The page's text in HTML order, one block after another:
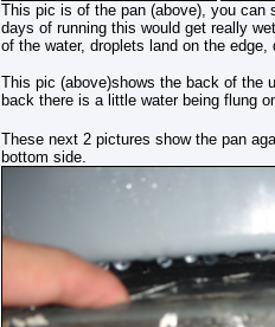
This pic is of the pan (above), you can
days of running this would get really
of the water, droplets land on the edge,
This pic (above)shows the back of the
back there is a little water being flung
These next 2 pictures show the pan
bottom side.